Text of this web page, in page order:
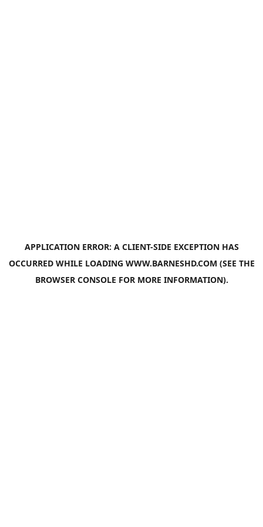
APPLICATION ERROR: A CLIENT-SIDE EXCEPTION HAS
OCCURRED WHILE LOADING WWW.BARNESHD.COM (SEE THE
BROWSER CONSOLE FOR MORE INFORMATION).